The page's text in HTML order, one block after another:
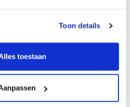
Toon details
toestaan
€5,000,000 and
region/Germany